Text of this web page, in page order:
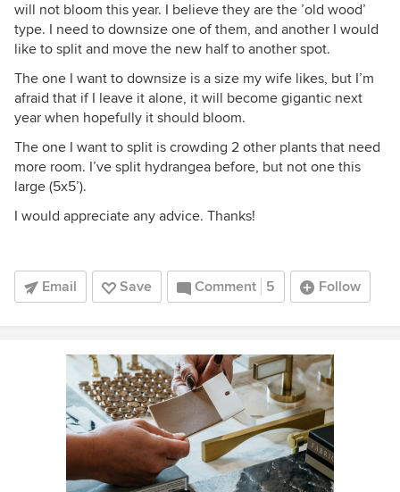
will not bloom this year. I believe they are the ’old wood’
type. I need to downsize one of them, and another I would
like to split and move the new half to another spot.
The one I want to downsize is a size my wife likes, but I’m
afraid that if I leave it alone, it will become gigantic next
year when hopefully it should bloom.
The one I want to split is crowding 2 other plants that need
more room. I’ve split hydrangea before, but not one this
large (5x5’).
I would appreciate any advice. Thanks!
Email Save Comment 5 Follow